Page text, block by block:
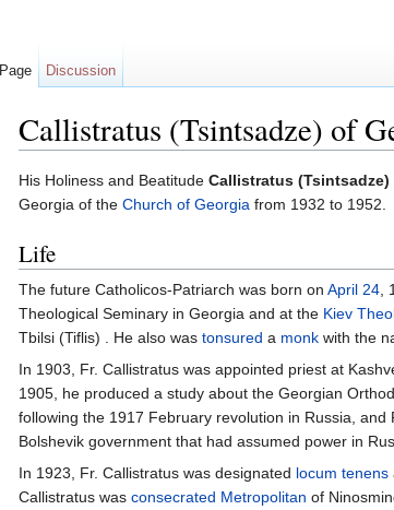
Callistratus (Tsintsadze) of
His Holiness and Beatitude Callistratus (Tsintsadze)
Georgia of the Church of Georgia from 1932 to 1952.
Life
The future Catholicos-Patriarch was born on April 24,
Theological Seminary in Georgia and at the Kiev
Tbilsi (Tiflis) . He also was tonsured a monk with the
In 1903, Fr. Callistratus was appointed priest at
1905, he produced a study about the Georgian
following the 1917 February revolution in Russia,
Bolshevik government that had assumed power in
In 1923, Fr. Callistratus was designated locum tenens
Callistratus was consecrated Metropolitan of
Page Discussion